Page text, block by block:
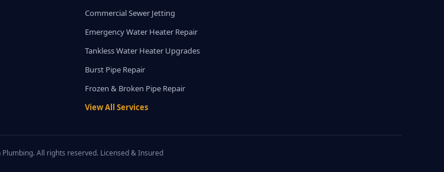
Commercial Sewer Jetting
Emergency Water Heater Repair
Tankless Water Heater Upgrades
Burst Pipe Repair
Frozen & Broken Pipe Repair
View All Services
All rights reserved. Licensed & Insured